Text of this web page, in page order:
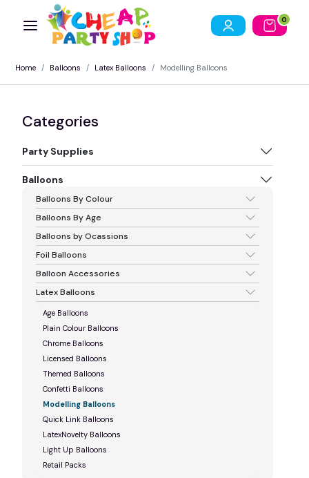
0
Home Balloons Latex Balloons Modelling Balloons
Categories
Party Supplies
Balloons
Balloons By Colour
Balloons By Age
Balloons by Ocassions
Foil Balloons
Balloon Accessories
Latex Balloons
Age Balloons
Plain Colour Balloons
Chrome Balloons
Licensed Balloons
Themed Balloons
Confetti Balloons
Modelling Balloons
Quick Link Balloons
LatexNovelty Balloons
Light Up Balloons
Retail Packs